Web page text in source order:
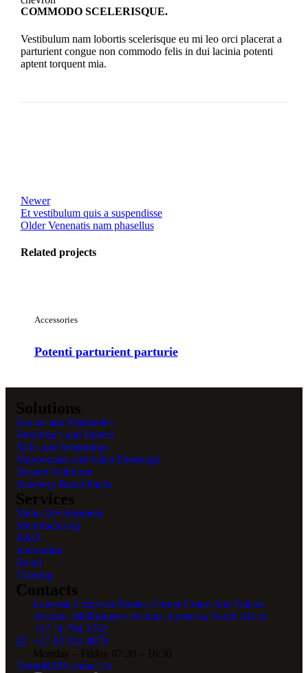
COMMODO SCELERISQUE.
Vestibulum nam lobortis scelerisque eu mi leo orci placerat a
parturient congue non commodo felis in dui lacinia potenti
aptent torquent mia.
Newer
Et vestibulum quis a suspendisse
Older Venenatis nam phasellus
Related projects
Accessories
Potenti parturient parturie
Solutions
Sauces and Marinades
Breading’s and Batters
Rubs and Seasonings
Mayonnaise and Salad Dressings
Dessert Solutions
Butchery Batch Packs
Services
Menu Development
Manufacturing
R&D
Innovation
Retail
Training
Contacts
Lanseria Corporate Estate, Corner Crane And Falcon
Avenue, Malibongwe Avenue, Lanseria, South Africa
+27 11 794 1562
+27 82 924 8870
Monday – Friday 07:30 – 16:30
HomeB2BContact Us